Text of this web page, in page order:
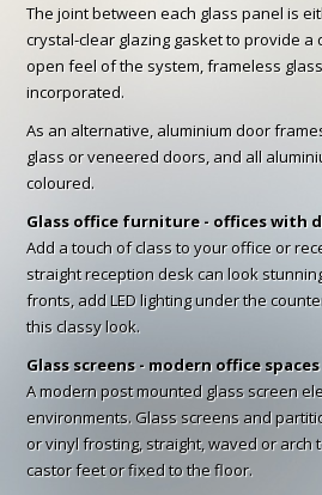
The joint between each glass panel is
crystal-clear glazing gasket to provide a
open feel of the system, frameless
incorporated.
As an alternative, aluminium door
glass or veneered doors, and all
coloured.
Glass office furniture - offices with
Add a touch of class to your office or
straight reception desk can look
fronts, add LED lighting under the
this classy look.
Glass screens - modern office spaces
A modern post mounted glass screen
environments. Glass screens and
or vinyl frosting, straight, waved or arch
castor feet or fixed to the floor.